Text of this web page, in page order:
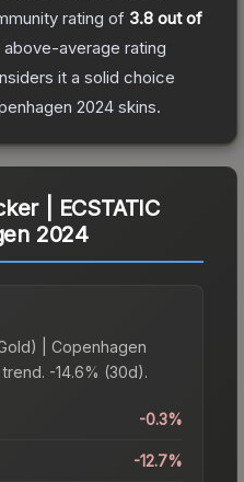
rating of 3.8 out of
above-average rating
it a solid choice
2024 skins.
| ECSTATIC
2024
| Copenhagen
trend. -14.6% (30d).
-0.3%
-12.7%